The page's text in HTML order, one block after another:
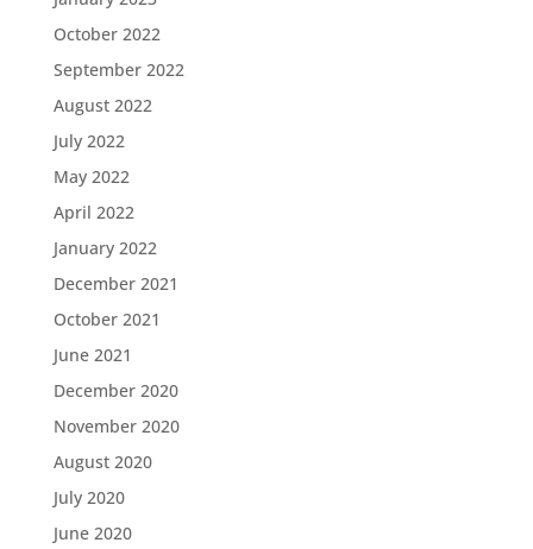
October 2022
September 2022
August 2022
July 2022
May 2022
April 2022
January 2022
December 2021
October 2021
June 2021
December 2020
November 2020
August 2020
July 2020
June 2020